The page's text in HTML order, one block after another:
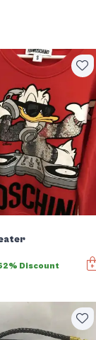
Discount